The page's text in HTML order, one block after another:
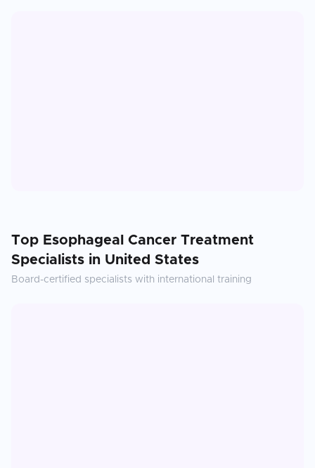
Top Esophageal Cancer Treatment
Specialists in United States
Board-certified specialists with international training